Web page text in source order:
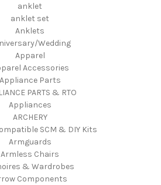
anklet
anklet set
Anklets
Wedding
Apparel
Accessories
Appliance Parts
PARTS & RTO
Appliances
ARCHERY
SCM & DIY Kits
Armguards
Armless Chairs
& Wardrobes
Components